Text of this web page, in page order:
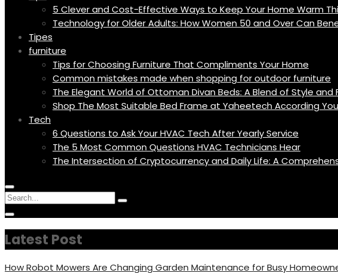
5 Clever and Cost-Effective Ways to Keep Your Home Warm
Technology for Older Adults: How Women 50 and Over Can
Tipes
furniture
Tips for Choosing Furniture That Compliments Your Home
Common mistakes made when shopping for outdoor furniture
The Elegant World of Ottoman Divan Beds: A Blend of Style and
Shop The Most Suitable Bed Frame at Yaheetech According
Tech
6 Questions to Ask Your HVAC Tech After Yearly Service
The 5 Most Common Questions HVAC Technicians Hear
The Intersection of Cryptocurrency and Daily Life: A
Menu
Icon
Circular
focus
Search
for:
Search
focus
Latest Post
How Robot Mowers Are Changing Garden Maintenance for Busy